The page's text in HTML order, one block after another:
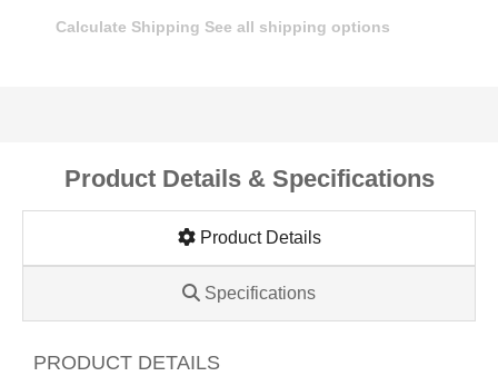
Calculate Shipping See all shipping options
Product Details & Specifications
Product Details
Specifications
PRODUCT DETAILS